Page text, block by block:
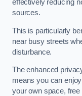
effectively reducing
sources.
This is particularly
near busy streets
disturbance.
The enhanced
means you can
your own space,